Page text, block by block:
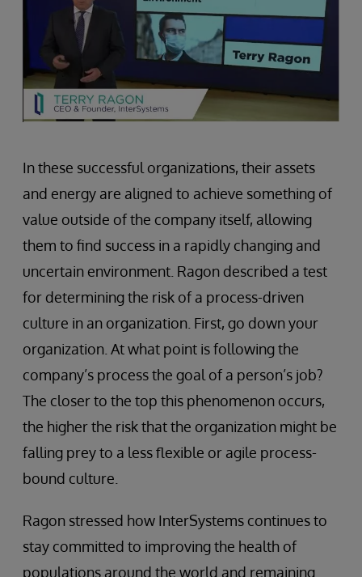
In these successful organizations, their assets
and energy are aligned to achieve something of
value outside of the company itself, allowing
them to find success in a rapidly changing and
uncertain environment. Ragon described a test
for determining the risk of a process-driven
culture in an organization. First, go down your
organization. At what point is following the
company’s process the goal of a person’s job?
The closer to the top this phenomenon occurs,
the higher the risk that the organization might be
falling prey to a less flexible or agile process-
bound culture.
Ragon stressed how InterSystems continues to
stay committed to improving the health of
populations around the world and remaining